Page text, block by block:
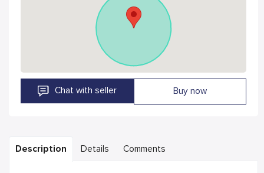
Chat with seller Buy now
Description Details Comments